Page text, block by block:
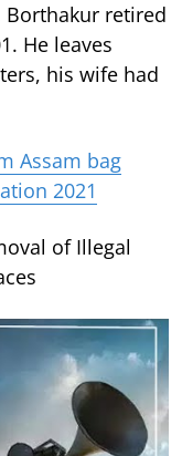
Borthakur retired
He leaves
his wife had
Assam bag
2021
of Illegal